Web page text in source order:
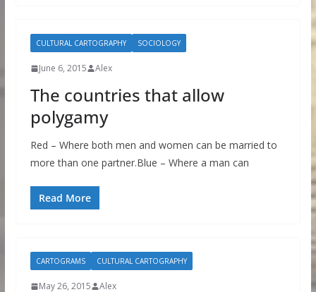
CULTURAL CARTOGRAPHY SOCIOLOGY
June 6, 2015 Alex
The countries that allow
polygamy
Red – Where both men and women can be married to
more than one partner.Blue – Where a man can
Read More
CARTOGRAMS CULTURAL CARTOGRAPHY
May 26, 2015 Alex